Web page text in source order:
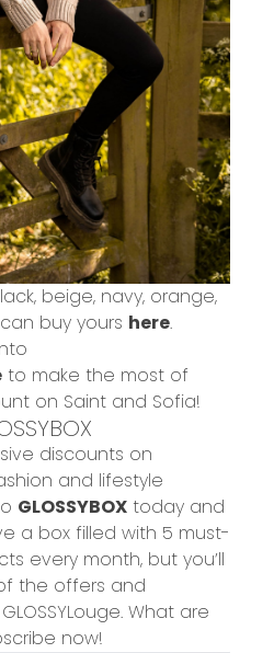
beige, navy, orange,
buy yours here.
to make the most of
on Saint and Sofia!
discounts on
and lifestyle
GLOSSYBOX today and
a box filled with 5 must-
every month, but you’ll
the offers and
What are
cribe now!